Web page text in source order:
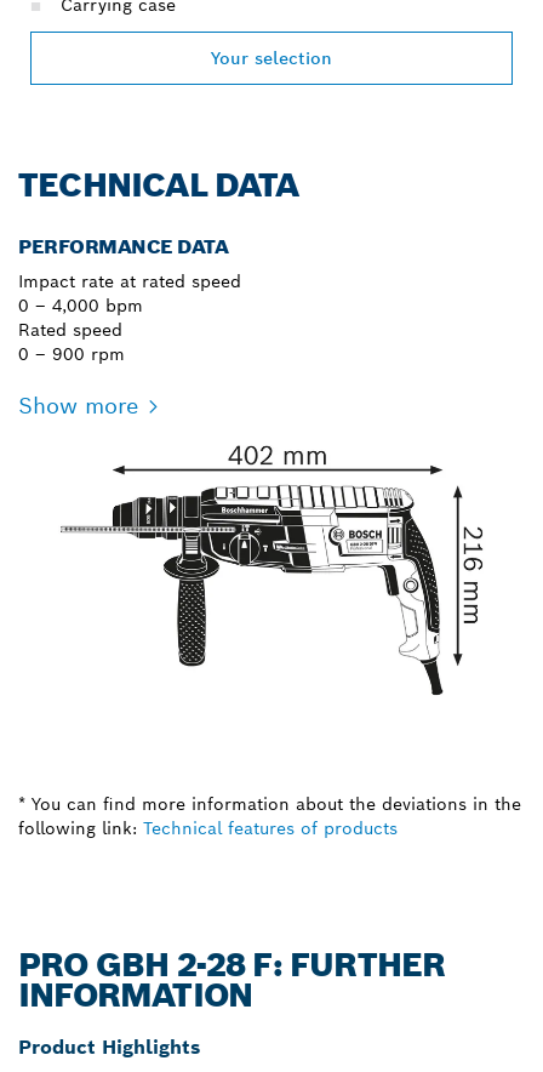
Carrying case
Your selection
TECHNICAL DATA
PERFORMANCE DATA
Impact rate at rated speed
0 – 4,000 bpm
Rated speed
0 – 900 rpm
Show more
* You can find more information about the deviations in the
following link: Technical features of products
PRO GBH 2-28 F: FURTHER
INFORMATION
Product Highlights